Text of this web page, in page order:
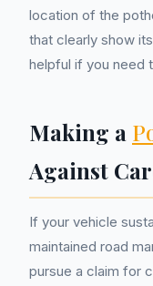
location of the
that clearly show
helpful if you need
Making a
Against
If your vehicle
maintained road
pursue a claim for